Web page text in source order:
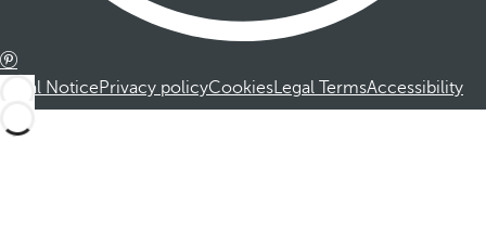
Legal NoticePrivacy policyCookiesLegal TermsAccessibility